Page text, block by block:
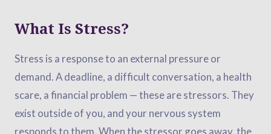
What Is Stress?
Stress is a response to an external pressure or
demand. A deadline, a difficult conversation, a health
scare, a financial problem — these are stressors. They
exist outside of you, and your nervous system
responds to them. When the stressor goes away, the